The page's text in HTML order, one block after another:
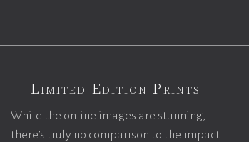
Limited Edition Prints
While the online images are stunning,
there’s truly no comparison to the impact